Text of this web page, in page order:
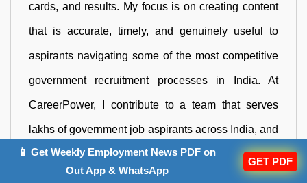
cards, and results. My focus is on creating content
that is accurate, timely, and genuinely useful to
aspirants navigating some of the most competitive
government recruitment processes in India. At
CareerPower, I contribute to a team that serves
lakhs of government job aspirants across India, and
I take that responsibility seriously in every article I
publish. Reach me out at neha.negi@adda247.com
📱 Get Weekly Employment News PDF on
Out App & WhatsApp
GET PDF